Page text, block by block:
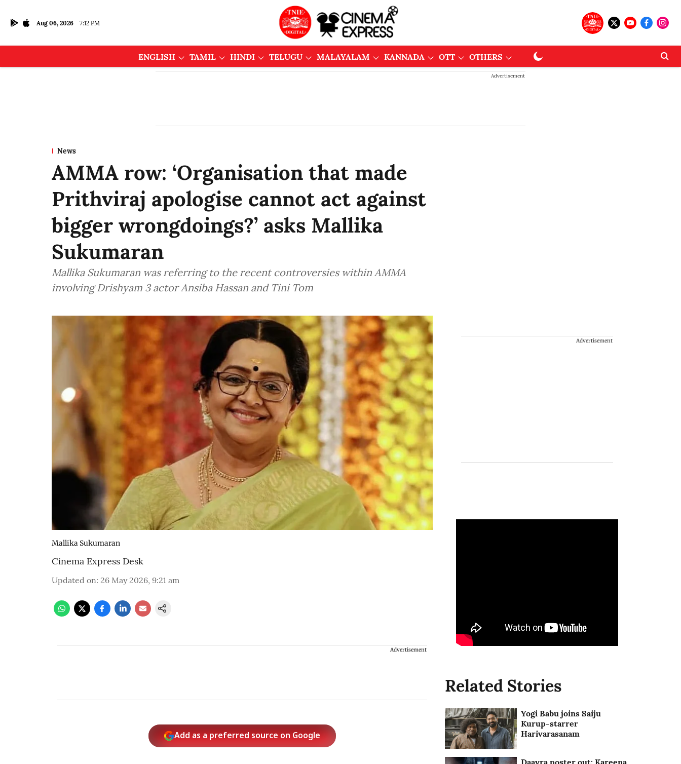
Aug 06, 2026 7:12 PM
ENGLISH TAMIL HINDI TELUGU MALAYALAM KANNADA OTT OTHERS
Advertisement
News
AMMA row: ‘Organisation that made
Prithviraj apologise cannot act against
bigger wrongdoings?’ asks Mallika
Sukumaran
Mallika Sukumaran was referring to the recent controversies within AMMA
involving Drishyam 3 actor Ansiba Hassan and Tini Tom
Mallika Sukumaran
Cinema Express Desk
Updated on: 26 May 2026, 9:21 am
Advertisement
Add as a preferred source on Google
Advertisement
Related Stories
Yogi Babu joins Saiju
Kurup-starrer
Harivarasanam